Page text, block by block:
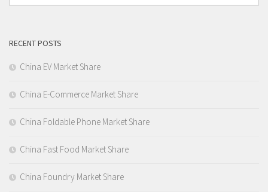
RECENT POSTS
China EV Market Share
China E-Commerce Market Share
China Foldable Phone Market Share
China Fast Food Market Share
China Foundry Market Share